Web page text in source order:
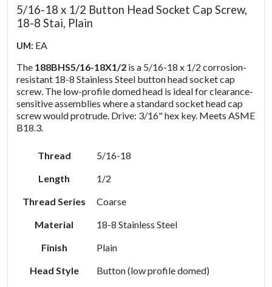
5/16-18 x 1/2 Button Head Socket Cap Screw,
18-8 Stai, Plain
UM: EA
The 188BHS5/16-18X1/2 is a 5/16-18 x 1/2 corrosion-
resistant 18-8 Stainless Steel button head socket cap
screw. The low-profile domed head is ideal for clearance-
sensitive assemblies where a standard socket head cap
screw would protrude. Drive: 3/16" hex key. Meets ASME
B18.3.
Thread
5/16-18
Length
1/2
Thread Series
Coarse
Material
18-8 Stainless Steel
Finish
Plain
Head Style
Button (low profile domed)